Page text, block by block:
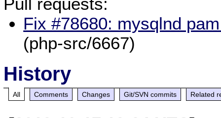
Fix #78680: mysqlnd
(php-src/6667)
History
All Comments Changes Git/SVN commits Related